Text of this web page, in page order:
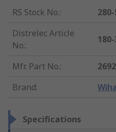
RS Stock No.:
Distrelec Article
No.:
Mfr. Part No.:
Brand: Wiha
Specifications